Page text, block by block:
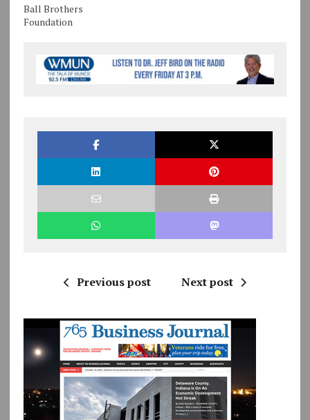
Ball Brothers
Foundation
Previous post Next post